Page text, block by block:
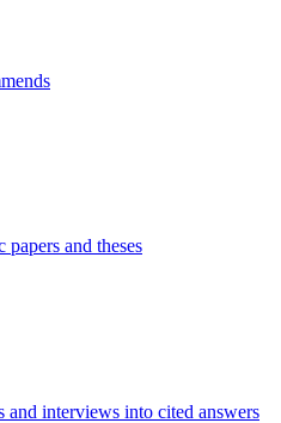
and theses
and interviews into cited answers